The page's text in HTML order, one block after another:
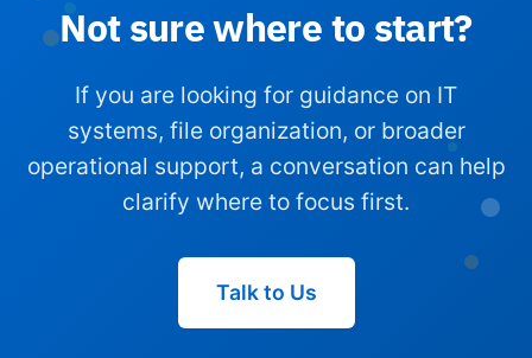
Not sure where to start?
If you are looking for guidance on IT
systems, file organization, or broader
operational support, a conversation can help
clarify where to focus first.
Talk to Us